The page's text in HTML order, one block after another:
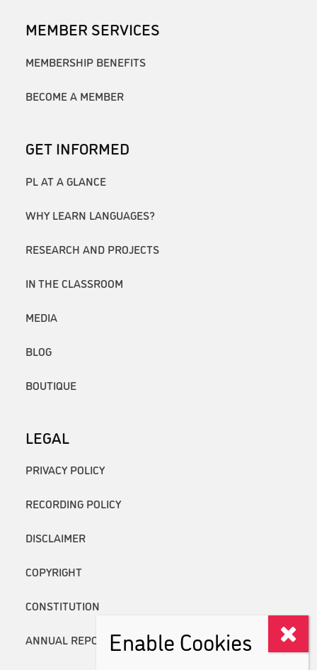
MEMBER SERVICES
MEMBERSHIP BENEFITS
BECOME A MEMBER
GET INFORMED
PL AT A GLANCE
WHY LEARN LANGUAGES?
RESEARCH AND PROJECTS
IN THE CLASSROOM
MEDIA
BLOG
BOUTIQUE
LEGAL
PRIVACY POLICY
RECORDING POLICY
DISCLAIMER
COPYRIGHT
CONSTITUTION
ANNUAL REPORTSEnable Cookies